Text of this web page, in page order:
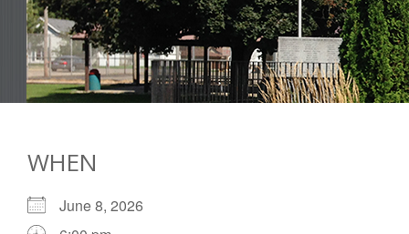
WHEN
June 8, 2026